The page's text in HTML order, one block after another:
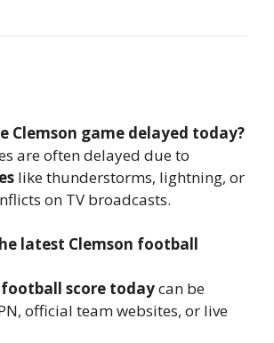
Clemson game delayed today?
are often delayed due to
like thunderstorms, lightning, or
on TV broadcasts.
latest Clemson football
football score todaycan be
official team websites, or live